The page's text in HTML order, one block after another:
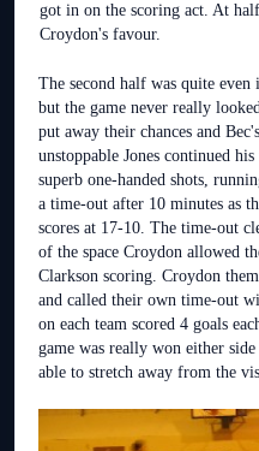
got in on the scoring act. At
Croydon's favour.
The second half was quite
but the game never really
put away their chances and
unstoppable Jones continued
superb one-handed shots,
a time-out after 10 minutes as
scores at 17-10. The time-out
of the space Croydon allowed
Clarkson scoring. Croydon
and called their own time-out
on each team scored 4 goals
game was really won either
able to stretch away from the